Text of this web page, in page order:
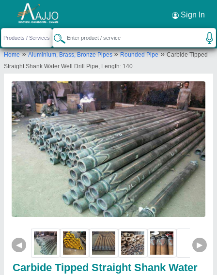
Sign In
Home»Aluminium, Brass, Bronze Pipes»Rounded Pipe»Carbide Tipped
Straight Shank Water Well Drill Pipe, Length: 140
◀ ▶
Carbide Tipped Straight Shank Water
Request a Callback ×
Satyanarayan Drilling Contractor
NEW RS NO 169,OLD RS NO 35 PAIKI 3, PLOT
NO-17, PRAGATI INDUSTRIAL AREA, AT-RAVKI,
Gujarat, 360004
Send your enquiry to supplier